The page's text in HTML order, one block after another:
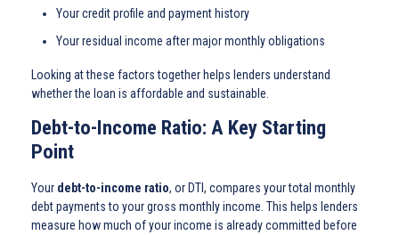
Your credit profile and payment history
Your residual income after major monthly obligations
Looking at these factors together helps lenders understand
whether the loan is affordable and sustainable.
Debt-to-Income Ratio: A Key Starting
Point
Your debt-to-income ratio, or DTI, compares your total monthly
debt payments to your gross monthly income. This helps lenders
measure how much of your income is already committed before